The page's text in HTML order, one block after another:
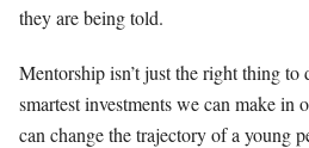
they are being told.
Mentorship isn’t just the right thing
smartest investments we can make
can change the trajectory of a young